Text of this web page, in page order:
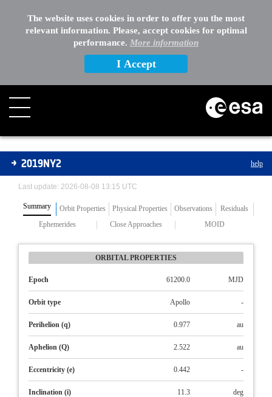
The website uses cookies in order to offer you the most
relevant information. Please, accept cookies for optimal
performance. More information
I Accept
Asteroids
2019NY2 help
Last update: 2026-08-08 13:15 UTC
Summary Orbit Properties Physical Properties Observations
Residuals
Ephemerides
Close Approaches MOID
ORBITAL PROPERTIES
Epoch 61200.0 MJD
Orbit type Apollo -
Perihelion (q) 0.977 au
Aphelion (Q) 2.522 au
Eccentricity (e) 0.442 -
Inclination (i) 11.3 deg